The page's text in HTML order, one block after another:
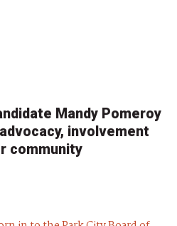
Mandy Pomeroy
involvement
community